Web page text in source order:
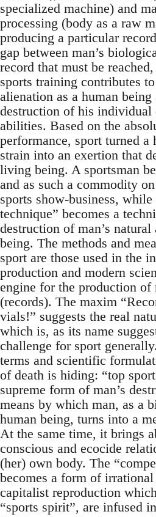
specialized machine) and
processing (body as a raw
producing a particular
gap between man’s
record that must be
sports training contributes
alienation as a human being
destruction of his individual
abilities. Based on the
performance, sport turned a
strain into an exertion that
living being. A sportsman
and as such a commodity
sports show-business, while
technique” becomes a
destruction of man’s
being. The methods and
sport are those used in the
production and modern
engine for the production of
(records). The maxim
vials!” suggests the real
which is, as its name
challenge for sport
terms and scientific
of death is hiding: “top
supreme form of man’s
means by which man, as a
human being, turns into a
At the same time, it brings
conscious and ecocide
(her) own body. The
becomes a form of irrational
capitalist reproduction
“sports spirit”, are infused